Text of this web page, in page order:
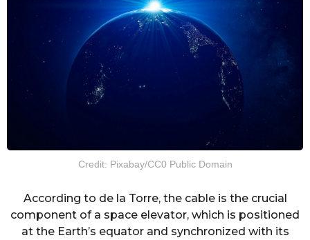
Credit: Pixabay/CC0 Public Domain
According to de la Torre, the cable is the crucial
component of a space elevator, which is positioned
at the Earth’s equator and synchronized with its